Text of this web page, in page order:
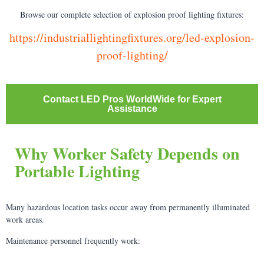
Browse our complete selection of explosion proof lighting fixtures:
https://industriallightingfixtures.org/led-explosion-
proof-lighting/
Contact LED Pros WorldWide for Expert
Assistance
Why Worker Safety Depends on
Portable Lighting
Many hazardous location tasks occur away from permanently illuminated
work areas.
Maintenance personnel frequently work: